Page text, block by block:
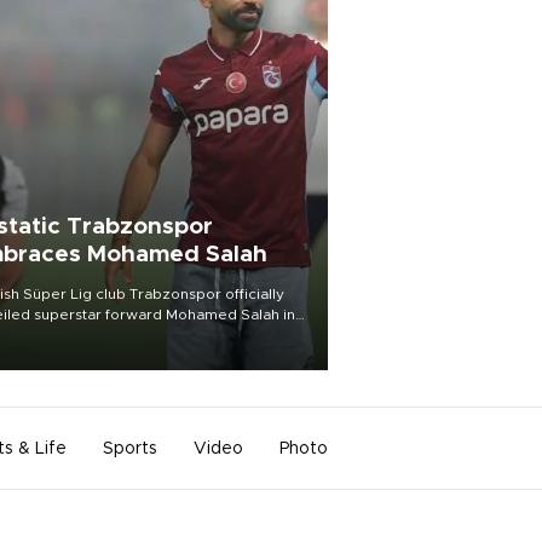
Trabzonspor
Mohamed Salah
Süper Lig club Trabzonspor officially
superstar forward Mohamed Salah in
of a roaring crowd at Papara Park on Aug.
& Life Sports Video Photo